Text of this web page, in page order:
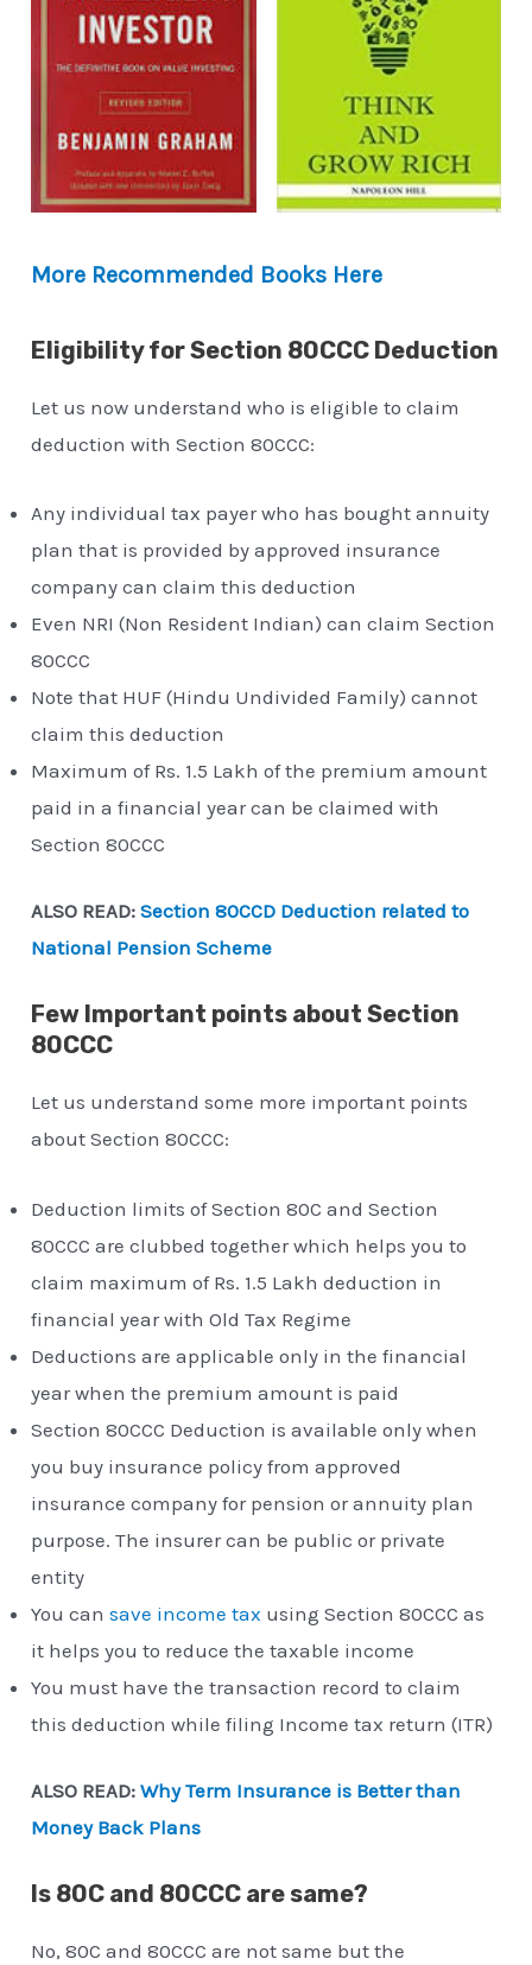
More Recommended Books Here
Eligibility for Section 80CCC Deduction
Let us now understand who is eligible to claim
deduction with Section 80CCC:
Any individual tax payer who has bought annuity
plan that is provided by approved insurance
company can claim this deduction
Even NRI (Non Resident Indian) can claim Section
80CCC
Note that HUF (Hindu Undivided Family) cannot
claim this deduction
Maximum of Rs. 1.5 Lakh of the premium amount
paid in a financial year can be claimed with
Section 80CCC
ALSO READ:Section 80CCD Deduction related to
National Pension Scheme
Few Important points about Section
80CCC
Let us understand some more important points
about Section 80CCC:
Deduction limits of Section 80C and Section
80CCC are clubbed together which helps you to
claim maximum of Rs. 1.5 Lakh deduction in
financial year with Old Tax Regime
Deductions are applicable only in the financial
year when the premium amount is paid
Section 80CCC Deduction is available only when
you buy insurance policy from approved
insurance company for pension or annuity plan
purpose. The insurer can be public or private
entity
You cansave income tax using Section 80CCC as
it helps you to reduce the taxable income
You must have the transaction record to claim
this deduction while filing Income tax return (ITR)
ALSO READ:Why Term Insurance is Better than
Money Back Plans
Is 80C and 80CCC are same?
No, 80C and 80CCC are not same but the